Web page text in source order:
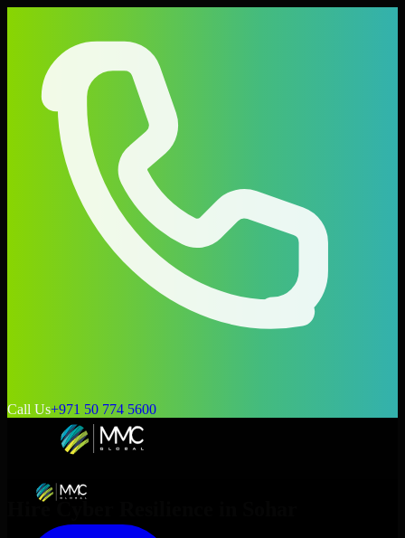
Call Us+971 50 774 5600
Hire Cyber Resilience